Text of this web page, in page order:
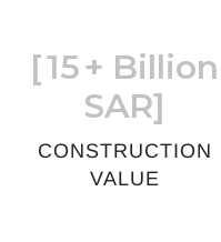
[15+ Billion
SAR]
CONSTRUCTION
VALUE